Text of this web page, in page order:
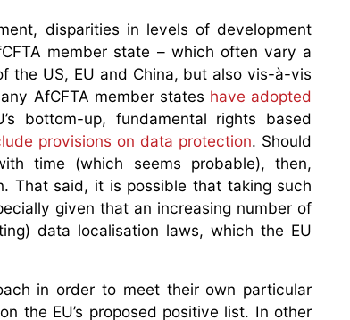
disparities in levels of development
member state – which often vary a
the US, EU and China, but also vis-à-vis
AfCFTA member states have adopted
bottom-up, fundamental rights based
provisions on data protection. Should
time (which seems probable), then,
That said, it is possible that taking such
given that an increasing number of
data localisation laws, which the EU
in order to meet their own particular
the EU’s proposed positive list. In other